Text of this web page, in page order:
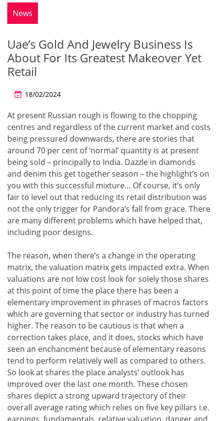
News
Uae’s Gold And Jewelry Business Is
About For Its Greatest Makeover Yet
Retail
18/02/2024
At present Russian rough is flowing to the chopping
centres and regardless of the current market and costs
being pressured downwards, there are stories that
around 70 per cent of ‘normal’ quantity is at present
being sold – principally to India. Dazzle in diamonds
and denim this get together season – the highlight’s on
you with this successful mixture… Of course, it’s only
fair to level out that reducing its retail distribution was
not the only trigger for Pandora’s fall from grace. There
are many different problems which have helped that,
including poor designs.
The reason, when there’s a change in the operating
matrix, the valuation matrix gets impacted extra. When
valuations are not low cost look for solely those shares
at this point of time the place there has been a
elementary improvement in phrases of macros factors
which are governing that sector or industry has turned
higher. The reason to be cautious is that when a
correction takes place, and it does, stocks which have
seen an enchancment because of elementary reasons
tend to perform relatively well as compared to others.
So look at shares the place analysts’ outlook has
improved over the last one month. These chosen
shares depict a strong upward trajectory of their
overall average rating which relies on five key pillars i.e.